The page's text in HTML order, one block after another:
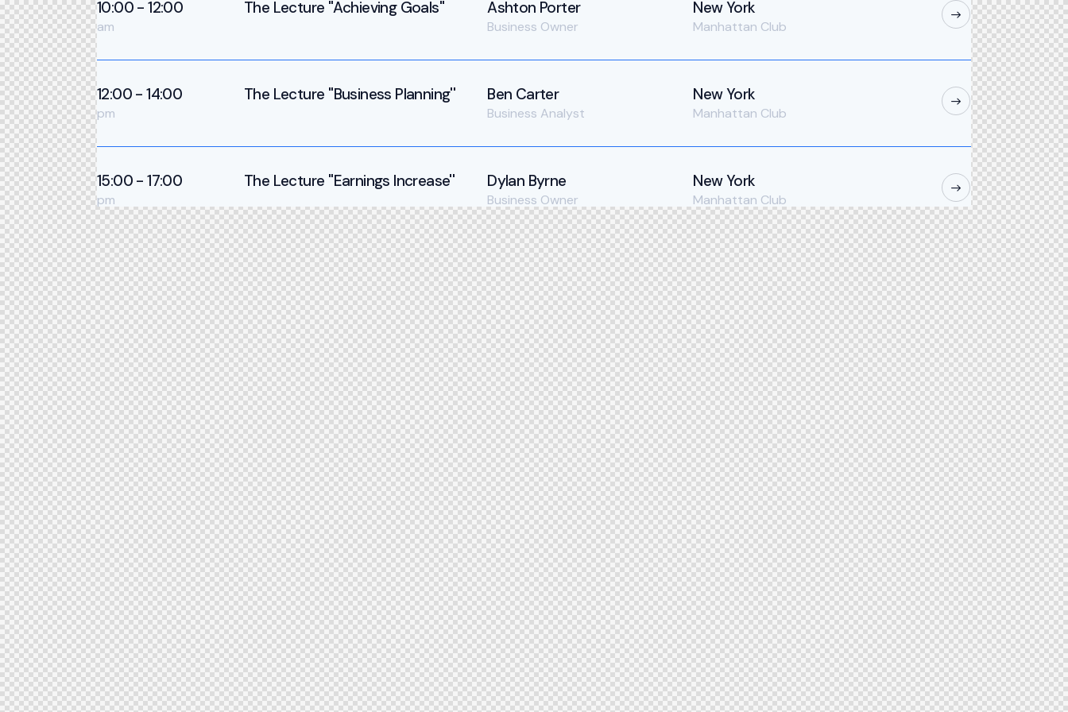
10:00 - 12:00
am
The Lecture ''Achieving Goals'' Ashton Porter
Business Owner
New York
Manhattan Club
12:00 - 14:00
pm
The Lecture ''Business Planning'' Ben Carter
Business Analyst
New York
Manhattan Club
15:00 - 17:00
pm
The Lecture ''Earnings Increase'' Dylan Byrne
Business Owner
New York
Manhattan Club